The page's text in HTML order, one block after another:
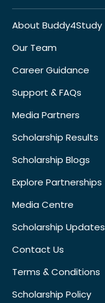
About Buddy4Study
Our Team
Career Guidance
Support & FAQs
Media Partners
Scholarship Results
Scholarship Blogs
Explore Partnerships
Media Centre
Scholarship Updates
Contact Us
Terms & Conditions
Scholarship Policy